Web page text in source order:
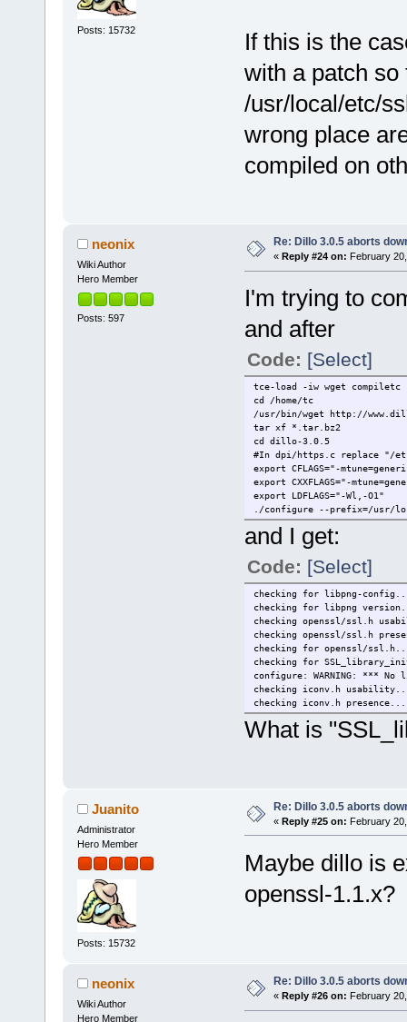
Posts: 15732
If this is the
with a patch
/usr/local/etc/
wrong place
compiled on
neonix
Wiki Author
Hero Member
Posts: 597
Re: Dillo 3.0.5 aborts
« Reply #24 on: February
I'm trying to
and after
Code: [Select]
tce-load -iw wget compiletc
cd /home/tc
/usr/bin/wget http://
tar xf *.tar.bz2
cd dillo-3.0.5
#In dpi/https.c replace "/
export CFLAGS="-
export CXXFLAGS="-
export LDFLAGS="-Wl,-O1"
./configure --prefix=/usr/
and I get:
Code: [Select]
checking for libpng-
checking for libpng
checking openssl/ssl.h
checking openssl/ssl.h
checking for openssl/
checking for
configure: WARNING: ***
checking iconv.h
checking iconv.h
What is
Juanito
Administrator
Hero Member
Posts: 15732
Re: Dillo 3.0.5 aborts
« Reply #25 on: February
Maybe dillo is
openssl-1.1.x?
neonix
Wiki Author
Hero Member
Re: Dillo 3.0.5 aborts
« Reply #26 on: February